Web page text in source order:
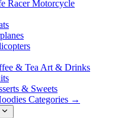
Racer Motorcycle
& Tea Art & Drinks
& Sweets
Categories →